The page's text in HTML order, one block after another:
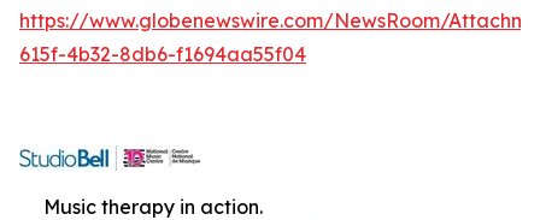
https://www.globenewswire.com/NewsRoom/
615f-4b32-8db6-f1694aa55f04
Music therapy in action.